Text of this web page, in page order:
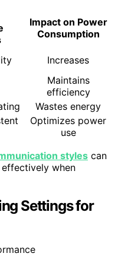
Impact on Power
Consumption
Increases
Maintains
efficiency
Wastes energy
Optimizes power
use
styles can
when
Settings for